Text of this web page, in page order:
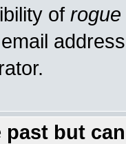
of rogue
past but